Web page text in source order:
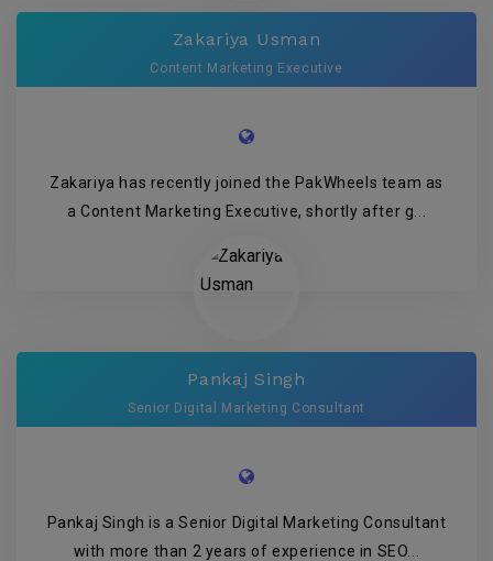
Zakariya Usman
Content Marketing Executive
Zakariya has recently joined the PakWheels team as
a Content Marketing Executive, shortly after g...
Pankaj Singh
Senior Digital Marketing Consultant
Pankaj Singh is a Senior Digital Marketing Consultant
with more than 2 years of experience in SEO...